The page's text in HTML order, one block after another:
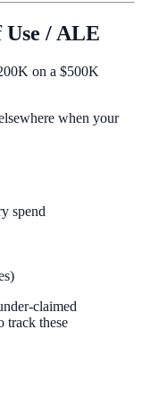
Use / ALE
on a $500K
when your
spend
claimed
track these